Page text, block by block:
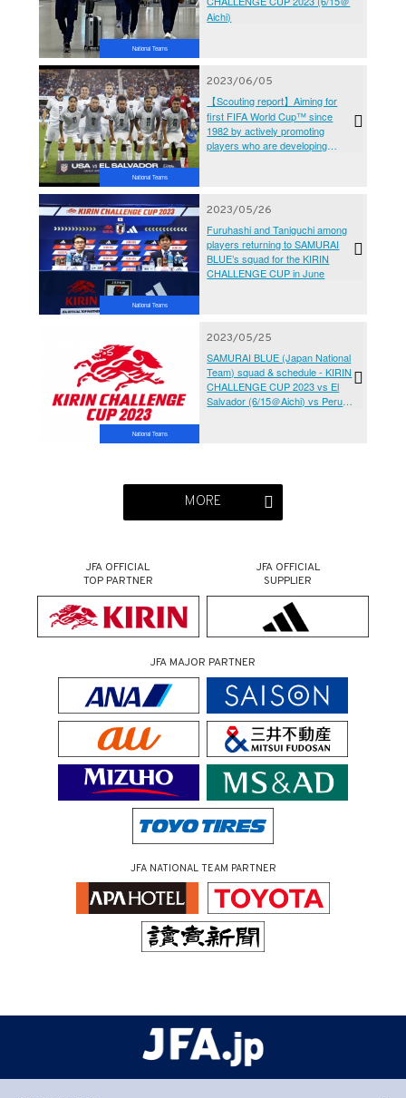
National Teams
Aichi)
National Teams
2023/06/05
【Scouting report】Aiming for
first FIFA World Cup™ since
1982 by actively promoting
players who are developing
National Teams
2023/05/26
Furuhashi and Taniguchi among
players returning to SAMURAI
BLUE’s squad for the KIRIN
CHALLENGE CUP in June
National Teams
2023/05/25
SAMURAI BLUE (Japan National
Team) squad & schedule - KIRIN
CHALLENGE CUP 2023 vs El
Salvador (6/15＠Aichi) vs Peru
MORE
JFA OFFICIAL
TOP PARTNER
JFA OFFICIAL
SUPPLIER
JFA MAJOR PARTNER
JFA NATIONAL TEAM PARTNER